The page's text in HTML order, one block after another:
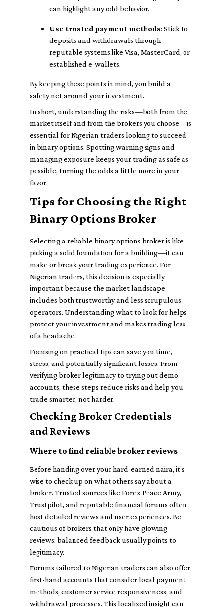
can highlight any odd behavior.
Use trusted payment methods: Stick to
deposits and withdrawals through
reputable systems like Visa, MasterCard, or
established e-wallets.
By keeping these points in mind, you build a
safety net around your investment.
In short, understanding the risks—both from the
market itself and from the brokers you choose—is
essential for Nigerian traders looking to succeed
in binary options. Spotting warning signs and
managing exposure keeps your trading as safe as
possible, turning the odds a little more in your
favor.
Tips for Choosing the Right
Binary Options Broker
Selecting a reliable binary options broker is like
picking a solid foundation for a building—it can
make or break your trading experience. For
Nigerian traders, this decision is especially
important because the market landscape
includes both trustworthy and less scrupulous
operators. Understanding what to look for helps
protect your investment and makes trading less
of a headache.
Focusing on practical tips can save you time,
stress, and potentially significant losses. From
verifying broker legitimacy to trying out demo
accounts, these steps reduce risks and help you
trade smarter, not harder.
Checking Broker Credentials
and Reviews
Where to find reliable broker reviews
Before handing over your hard-earned naira, it's
wise to check up on what others say about a
broker. Trusted sources like Forex Peace Army,
Trustpilot, and reputable financial forums often
host detailed reviews and user experiences. Be
cautious of brokers that only have glowing
reviews; balanced feedback usually points to
legitimacy.
Forums tailored to Nigerian traders can also offer
first-hand accounts that consider local payment
methods, customer service responsiveness, and
withdrawal processes. This localized insight can